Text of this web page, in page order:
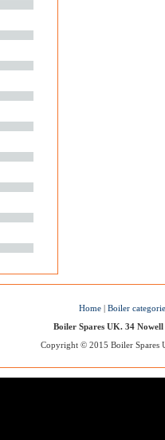
Home | Boiler
Boiler Spares UK. 34
Copyright © 2015 Boiler Spares